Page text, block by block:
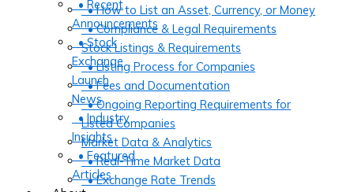
• How to List an Asset, Currency, or Money
• Compliance & Legal Requirements
Stock Listings & Requirements
• Listing Process for Companies
• Fees and Documentation
• Ongoing Reporting Requirements for
Listed Companies
Market Data & Analytics
• Real-Time Market Data
• Exchange Rate Trends
• Recent
Announcements
• Stock
Exchange
Launch
News
• Industry
Insights
• Featured
Articles